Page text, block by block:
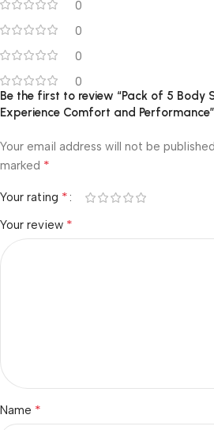
0
0
0
0
Be the first to review “Pack of 5 Body
Experience Comfort and Performance”
Your email address will not be
marked *
Your rating *
Your review *
Name *